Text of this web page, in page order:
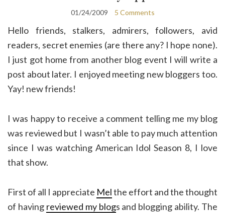
01/24/2009 5 Comments
Hello friends, stalkers, admirers, followers, avid
readers, secret enemies (are there any? I hope none).
I just got home from another blog event I will write a
post about later. I enjoyed meeting new bloggers too.
Yay! new friends!
I was happy to receive a comment telling me my blog
was reviewed but I wasn’t able to pay much attention
since I was watching American Idol Season 8, I love
that show.
First of all I appreciate Melthe effort and the thought
of having reviewed my blogs and blogging ability. The